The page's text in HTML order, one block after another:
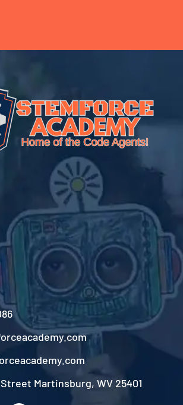
Street Martinsburg, WV 25401